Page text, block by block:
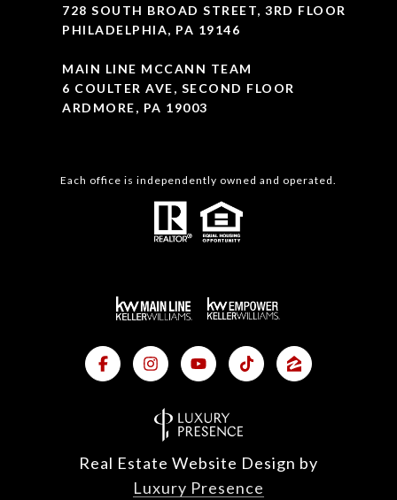
728 SOUTH BROAD STREET, 3RD FLOOR
PHILADELPHIA, PA 19146
MAIN LINE MCCANN TEAM
6 COULTER AVE, SECOND FLOOR
ARDMORE, PA 19003
Each office is independently owned and operated.
Real Estate Website Design by
Luxury Presence